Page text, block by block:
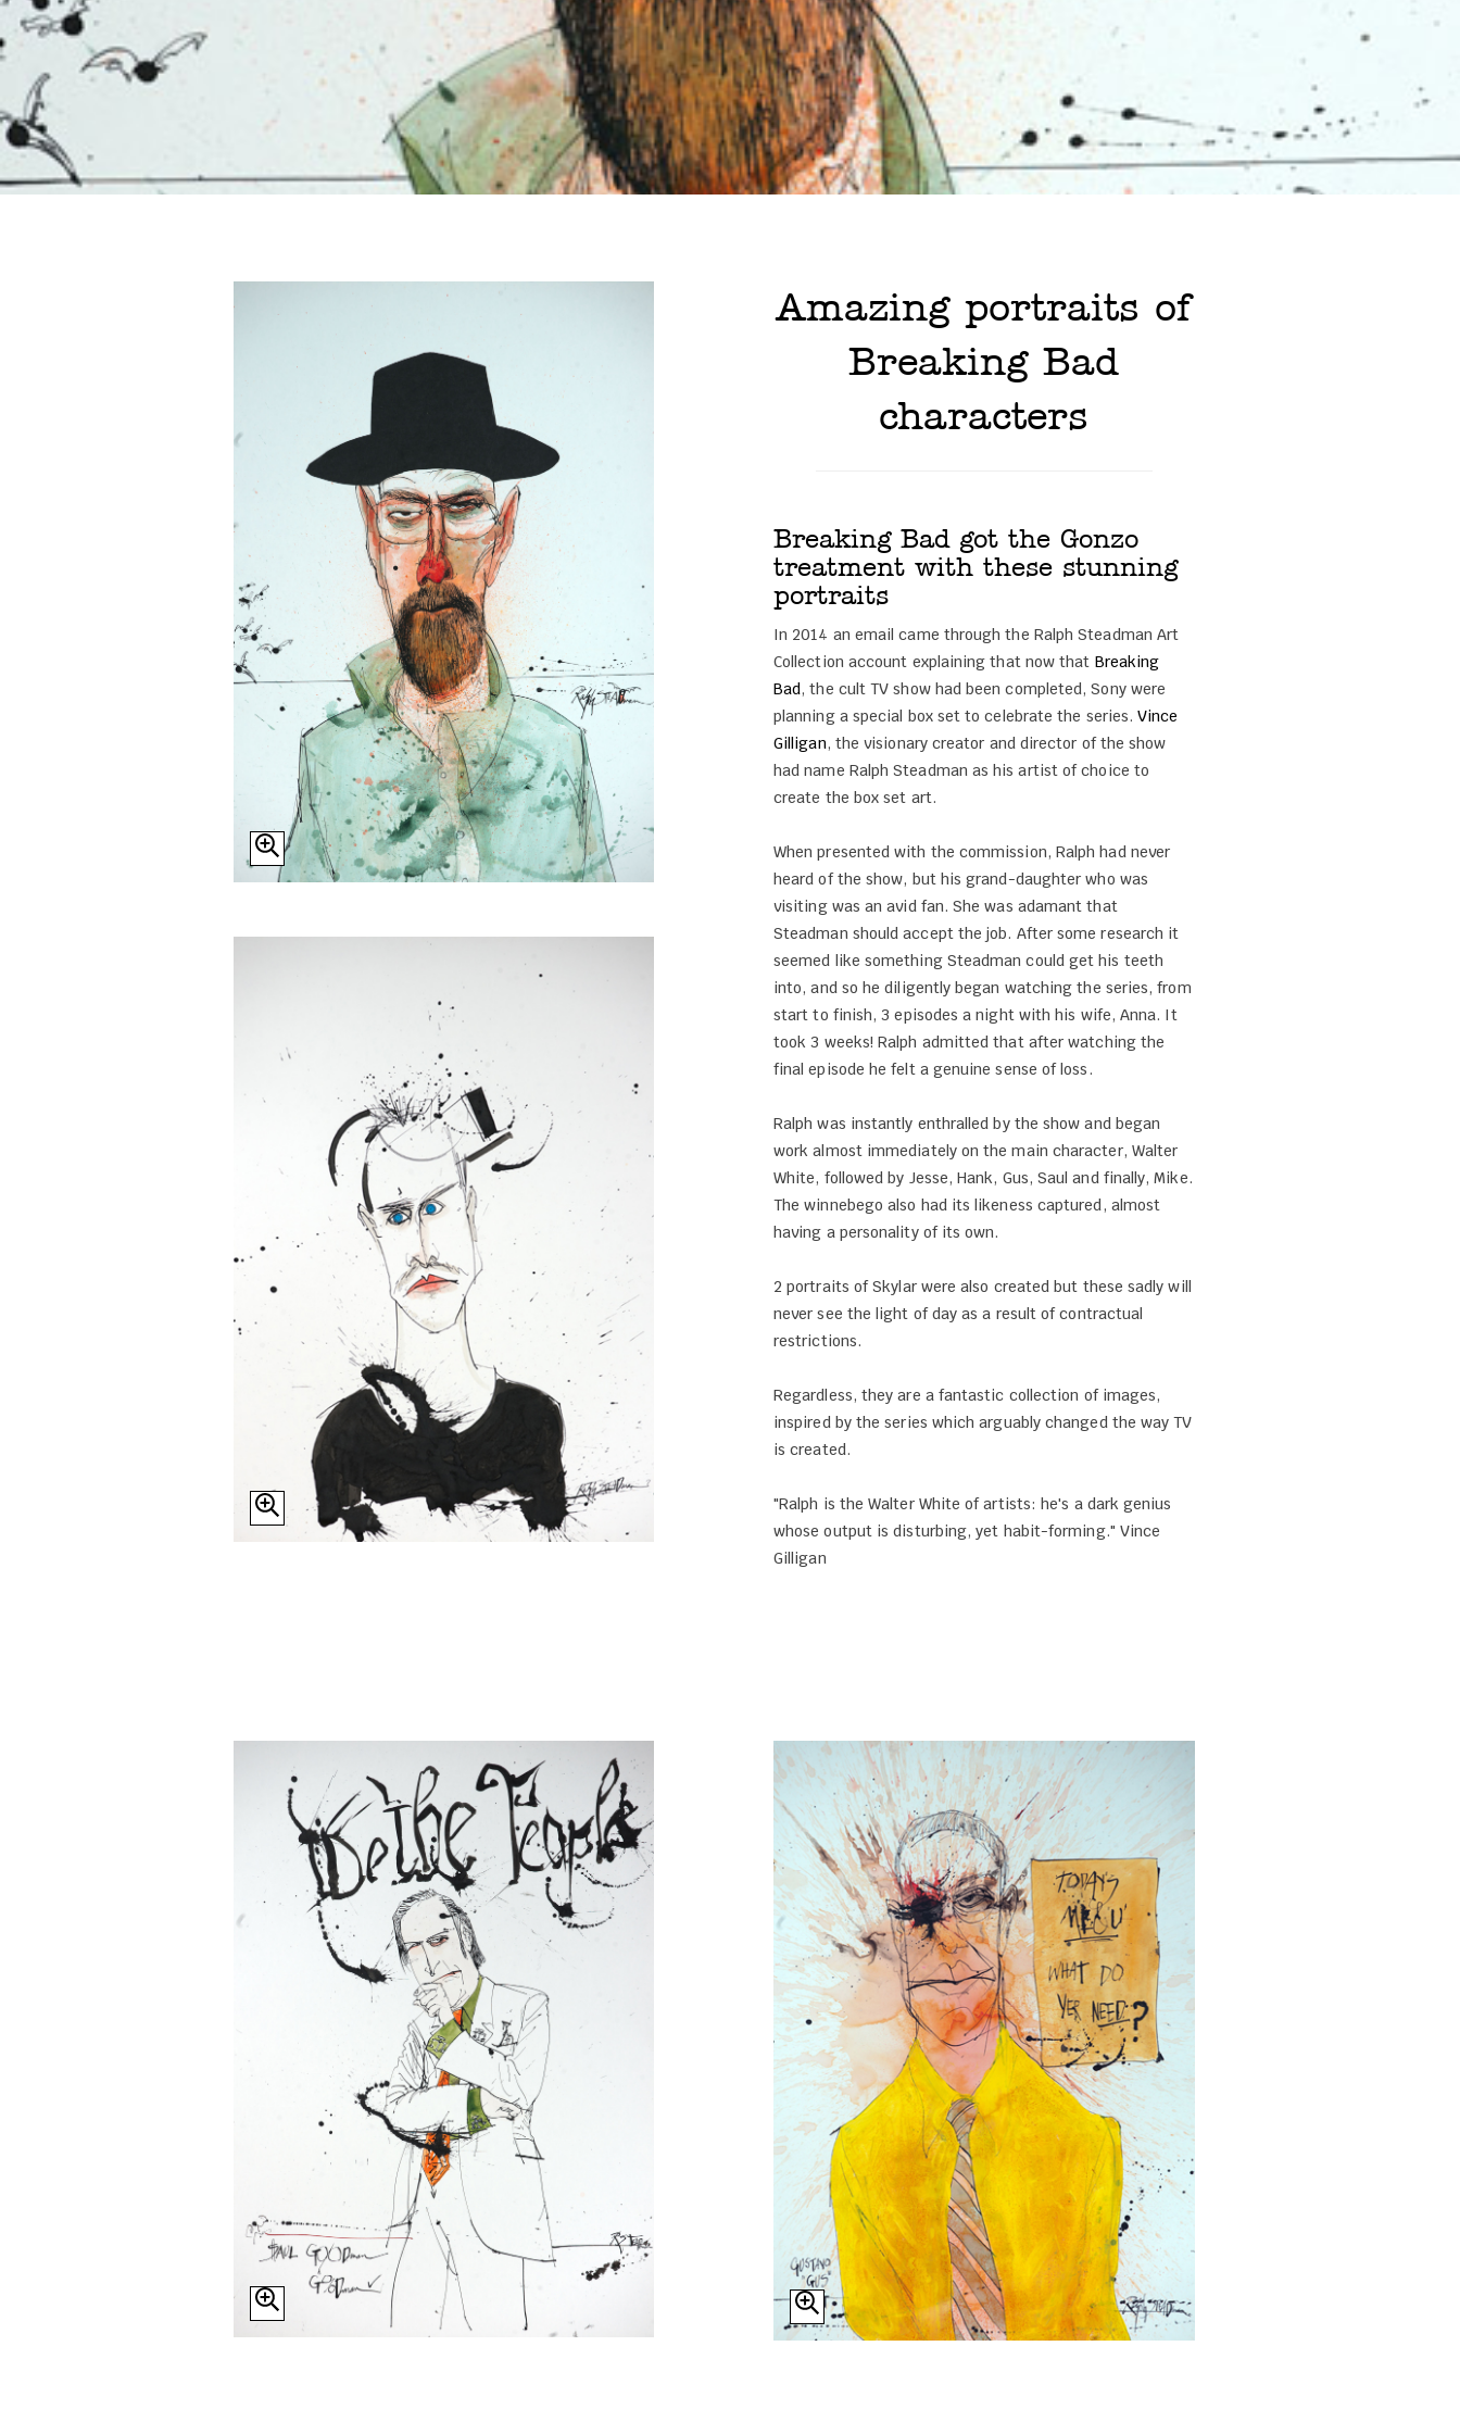
Amazing portraits of
Breaking Bad
characters
Breaking Bad got the Gonzo
treatment with these stunning
portraits
In 2014 an email came through the Ralph Steadman Art
Collection account explaining that now that Breaking
Bad, the cult TV show had been completed, Sony were
planning a special box set to celebrate the series.Vince
Gilligan, the visionary creator and director of the show
had name Ralph Steadman as his artist of choice to
create the box set art.
When presented with the commission, Ralph had never
heard of the show, but his grand-daughter who was
visiting was an avid fan. She was adamant that
Steadman should accept the job. After some research it
seemed like something Steadman could get his teeth
into, and so he diligently began watching the series, from
start to finish, 3 episodes a night with his wife, Anna. It
took 3 weeks! Ralph admitted that after watching the
final episode he felt a genuine sense of loss.
Ralph was instantly enthralled by the show and began
work almost immediately on the main character, Walter
White, followed by Jesse, Hank, Gus, Saul and finally, Mike.
The winnebego also had its likeness captured, almost
having a personality of its own.
2 portraits of Skylar were also created but these sadly will
never see the light of day as a result of contractual
restrictions.
Regardless, they are a fantastic collection of images,
inspired by the series which arguably changed the way TV
is created.
"Ralph is the Walter White of artists: he's a dark genius
whose output is disturbing, yet habit-forming." Vince
Gilligan